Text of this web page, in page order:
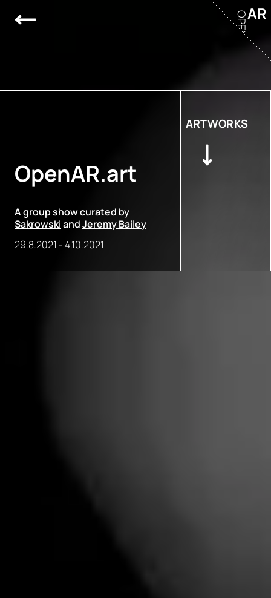
OpenAR.art
A group show curated by
SakrowskiandJeremy Bailey
29.8.2021 -4.10.2021
ARTWORKS
AR
OPEN